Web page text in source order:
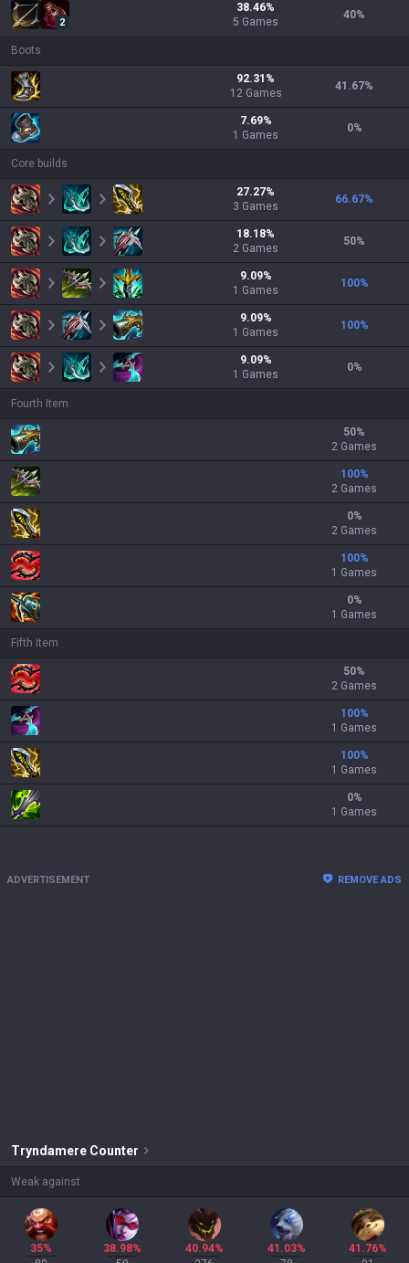
2
38.46%
5 Games
40%
Boots
92.31 %
12 Games
41.67%
7.69%
1 Games
0%
Core builds
27.27%
3 Games
66.67%
18.18%
2 Games
50%
9.09%
1 Games
100%
9.09%
1 Games
100%
9.09%
1 Games
0%
Fourth Item
50%
2 Games
100%
2 Games
0%
2 Games
100%
1 Games
0%
1 Games
Fifth Item
50%
2 Games
100%
1 Games
100%
1 Games
0%
1 Games
ADVERTISEMENT REMOVE ADS
Tryndamere Counter
Weak against
35%
38.98%
40.94%
41.03%
41.76%